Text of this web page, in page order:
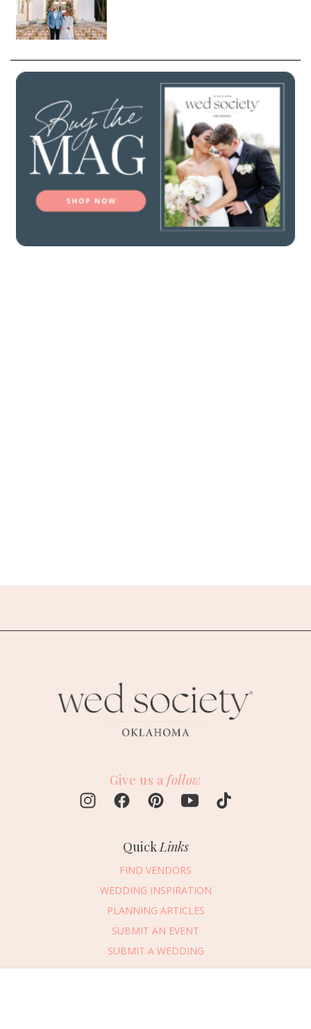
Give us a follow
Quick Links
FIND VENDORS
WEDDING INSPIRATION
PLANNING ARTICLES
SUBMIT AN EVENT
SUBMIT A WEDDING